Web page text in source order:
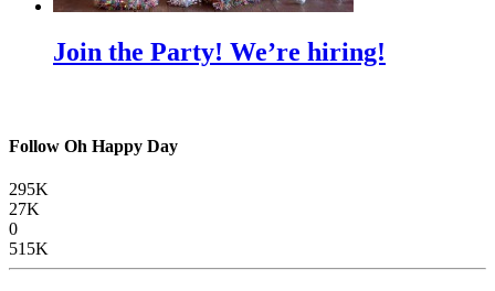
Join the Party! We’re hiring!
Follow Oh Happy Day
295K
27K
0
515K